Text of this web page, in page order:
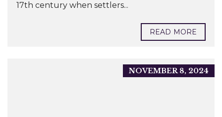
17th century when settlers...
READ MORE
NOVEMBER 8, 2024